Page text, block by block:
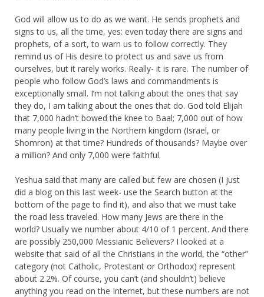
God will allow us to do as we want. He sends prophets and
signs to us, all the time, yes: even today there are signs and
prophets, of a sort, to warn us to follow correctly. They
remind us of His desire to protect us and save us from
ourselves, but it rarely works. Really- it is rare. The number of
people who follow God’s laws and commandments is
exceptionally small. I’m not talking about the ones that say
they do, I am talking about the ones that do. God told Elijah
that 7,000 hadn’t bowed the knee to Baal; 7,000 out of how
many people living in the Northern kingdom (Israel, or
Shomron) at that time? Hundreds of thousands? Maybe over
a million? And only 7,000 were faithful.
Yeshua said that many are called but few are chosen (I just
did a blog on this last week- use the Search button at the
bottom of the page to find it), and also that we must take
the road less traveled. How many Jews are there in the
world? Usually we number about 4/10 of 1 percent. And there
are possibly 250,000 Messianic Believers? I looked at a
website that said of all the Christians in the world, the “other”
category (not Catholic, Protestant or Orthodox) represent
about 2.2%. Of course, you can’t (and shouldn’t) believe
anything you read on the Internet, but these numbers are not